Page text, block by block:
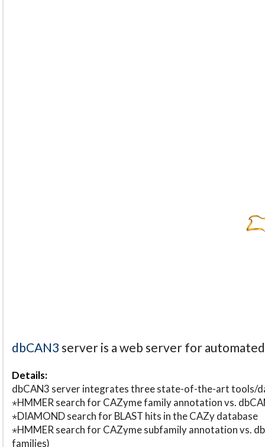
dbCAN3 server is a web server for
Details:
dbCAN3 server integrates three state-of-the-art tools/
⋆HMMER search for CAZyme family annotation vs.
⋆DIAMOND search for BLAST hits in the CAZy database
⋆HMMER search for CAZyme subfamily annotation vs.
families)